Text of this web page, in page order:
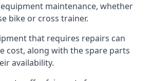
maintenance, whether
bike or cross trainer.
that requires repairs can
cost, along with the spare parts
availability.